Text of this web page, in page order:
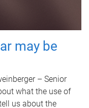
may be
– Senior
what the use of
us about the